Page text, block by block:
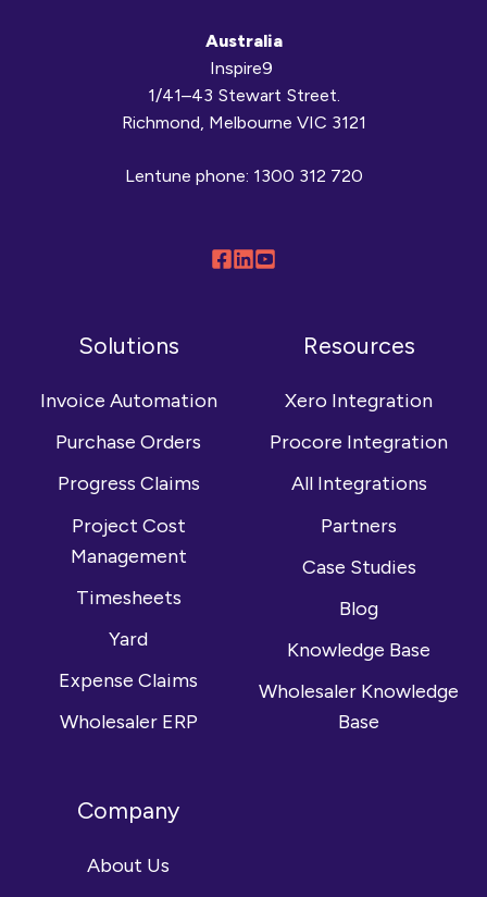
Australia
Inspire9
1/41–43 Stewart Street.
Richmond, Melbourne VIC 3121
Lentune phone: 1300 312 720
Follow
Connect
LinkedIn
Browse
YouTube
Solutions
Invoice Automation
Purchase Orders
Progress Claims
Project Cost
Management
Timesheets
Yard
Expense Claims
Wholesaler ERP
Resources
Xero Integration
Procore Integration
All Integrations
Partners
Case Studies
Blog
Knowledge Base
Wholesaler Knowledge
Base
Company
About Us